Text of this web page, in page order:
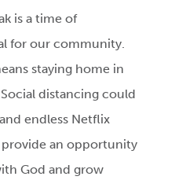
is a time of
for our community.
staying home in
distancing could
endless Netflix
an opportunity
God and grow